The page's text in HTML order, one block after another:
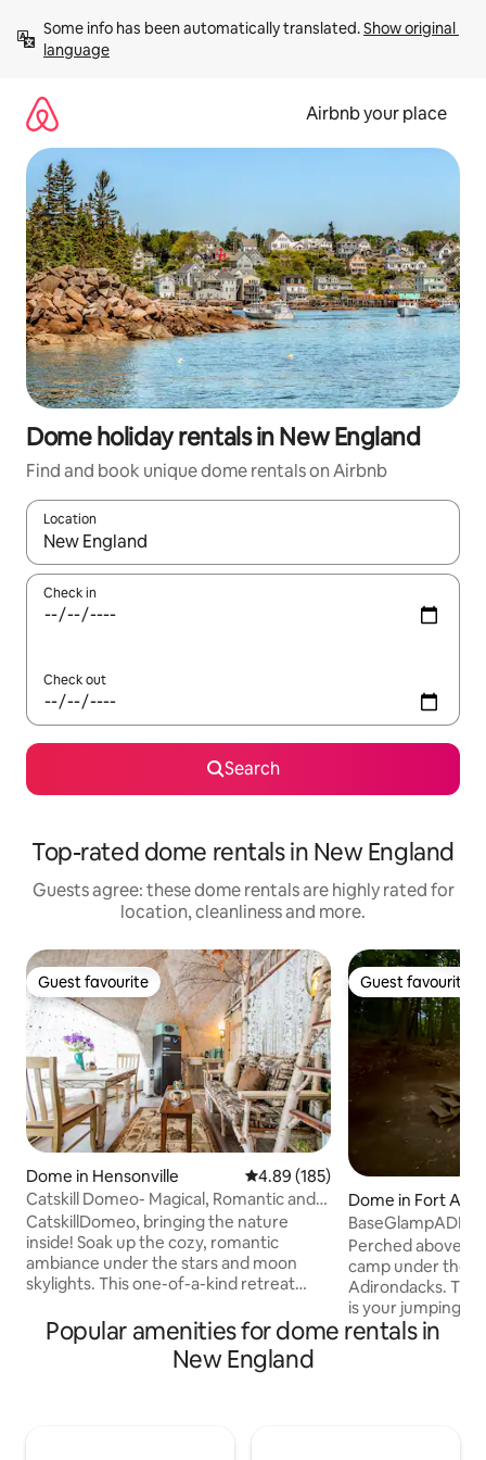
content
Some info has been automatically translated. Show original
language
Airbnb your place
Dome holiday rentals in New England
Find and book unique dome rentals on Airbnb
Location
When results are available, navigate with the up and down
Check in
Check out
Search
Top-rated dome rentals in New England
Guests agree: these dome rentals are highly rated for
location, cleanliness and more.
Guest favourite
Guest favourite
Dome in Hensonville 4.89 out of 5 average rating,
4.89 (185)
Catskill Domeo- Magical, Romantic and
Unique Geodesic Dome
CatskillDomeo, bringing the nature
inside! Soak up the cozy, romantic
ambiance under the stars and moon
skylights. This one-of-a-kind retreat
fabrics, and art inspired by mountain
scenery and wildlife. This Geodesic
Dome is 12 feet tall at peak, located in
Guest favourite
Guest favourite
Dome in Fort Ann
BaseGlampADK
Perched above a
camp under the
Adirondacks.
is your jumping
beautiful hikes or
Popular amenities for dome rentals in
New England